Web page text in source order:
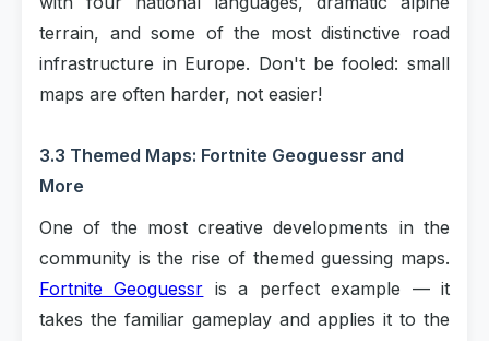
terrain, and some of the most distinctive road
infrastructure in Europe. Don't be fooled: small
maps are often harder, not easier!
3.3 Themed Maps: Fortnite Geoguessr and
More
One of the most creative developments in the
community is the rise of themed guessing maps.
Fortnite Geoguessr is a perfect example — it
takes the familiar gameplay and applies it to the